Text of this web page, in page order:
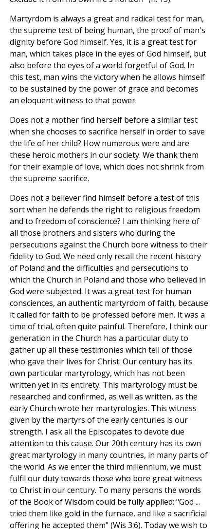
Martyrdom is always a great and radical test for man,
the supreme test of being human, the proof of man's
dignity before God himself. Yes, it is a great test for
man, which takes place in the eyes of God himself, but
also before the eyes of a world forgetful of God. In
this test, man wins the victory when he allows himself
to be sustained by the power of grace and becomes
an eloquent witness to that power.
Does not a mother find herself before a similar test
when she chooses to sacrifice herself in order to save
the life of her child? How numerous were and are
these heroic mothers in our society. We thank them
for their example of love, which does not shrink from
the supreme sacrifice.
Does not a believer find himself before a test of this
sort when he defends the right to religious freedom
and to freedom of conscience? I am thinking here of
all those brothers and sisters who during the
persecutions against the Church bore witness to their
fidelity to God. We need only recall the recent history
of Poland and the difficulties and persecutions to
which the Church in Poland and those who believed in
God were subjected. It was a great test for human
consciences, an authentic martyrdom of faith, because
it called for faith to be professed before men. It was a
time of trial, often quite painful. Therefore, I think our
generation in the Church has a particular duty to
gather up all these testimonies which tell of those
who gave their lives for Christ. Our century has its
own particular martyrology, which has not been
written yet in its entirety. This martyrology must be
researched and confirmed, as well as written, as the
early Church wrote her martyrologies. This witness
given by the martyrs of the early centuries is our
strength. I ask all the Episcopates to devote due
attention to this cause. Our 20th century has its own
great martyrology in many countries, in many parts of
the world. As we enter the third millennium, we must
fulfil our duty towards those who bore great witness
to Christ in our century. To many persons the words
of the Book of Wisdom could be fully applied: "God ...
tried them like gold in the furnace, and like a sacrificial
offering he accepted them" (Wis 3:6). Today we wish to